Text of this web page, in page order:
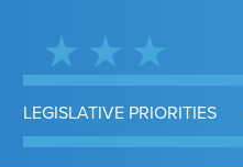
LEGISLATIVE PRIORITIES